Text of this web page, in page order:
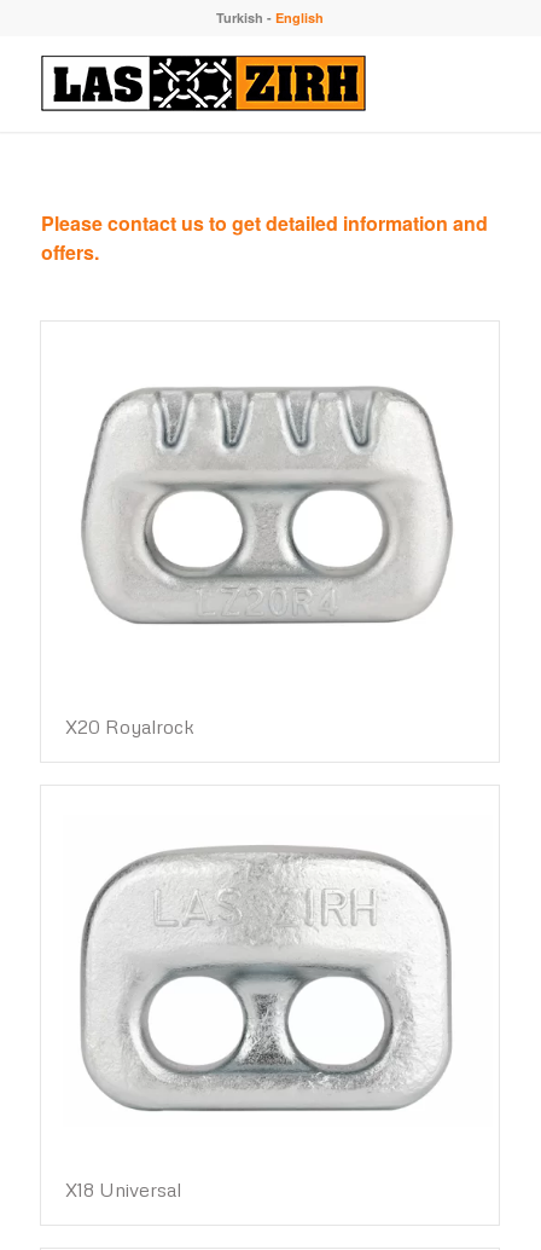
Turkish -English
Please contact us to get detailed information and
offers.
X20 Royalrock
X18 Universal